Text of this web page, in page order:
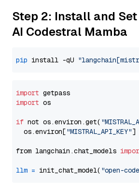
Step 2: Install and
AI Codestral Mamba
pip install -qU
import
import os
if not os.environ.get(
  os.environ[
"MISTRAL_API_KEY"]
from langchain.chat_models
llm = init_chat_model( "open-